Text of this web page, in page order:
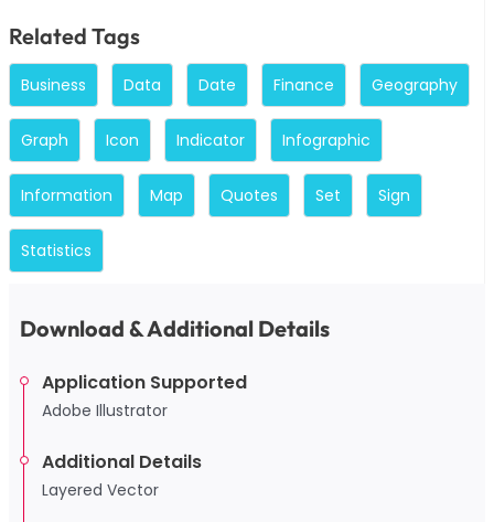
Related Tags
Business Data Date Finance Geography
Graph Icon Indicator Infographic
Information Map Quotes Set Sign
Statistics
Download & Additional Details
Application Supported
Adobe Illustrator
Additional Details
Layered Vector